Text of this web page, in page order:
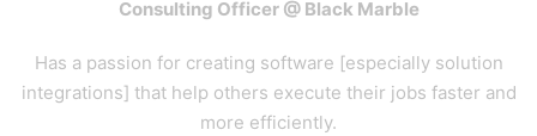
Consulting Officer @ Black Marble
Has a passion for creating software [especially solution
integrations] that help others execute their jobs faster and
more efficiently.